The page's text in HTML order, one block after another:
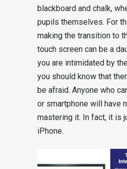
blackboard and chalk,
pupils themselves. For
making the transition to
touch screen can be a
you are intimidated by
you should know that
be afraid. Anyone who
or smartphone will have
mastering it. In fact, it is
iPhone.